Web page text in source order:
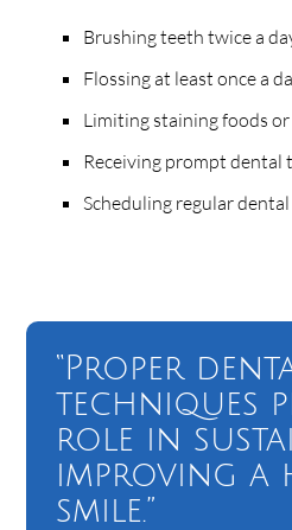
Brushing teeth twice a
Flossing at least once a
Limiting staining foods
Receiving prompt dental
Scheduling regular
“Proper
techniques
role in
improving a
smile.”